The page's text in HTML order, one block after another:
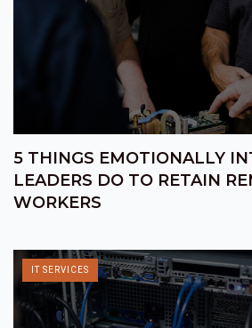
5 THINGS EMOTIONALLY
LEADERS DO TO RETAIN
WORKERS
IT SERVICES